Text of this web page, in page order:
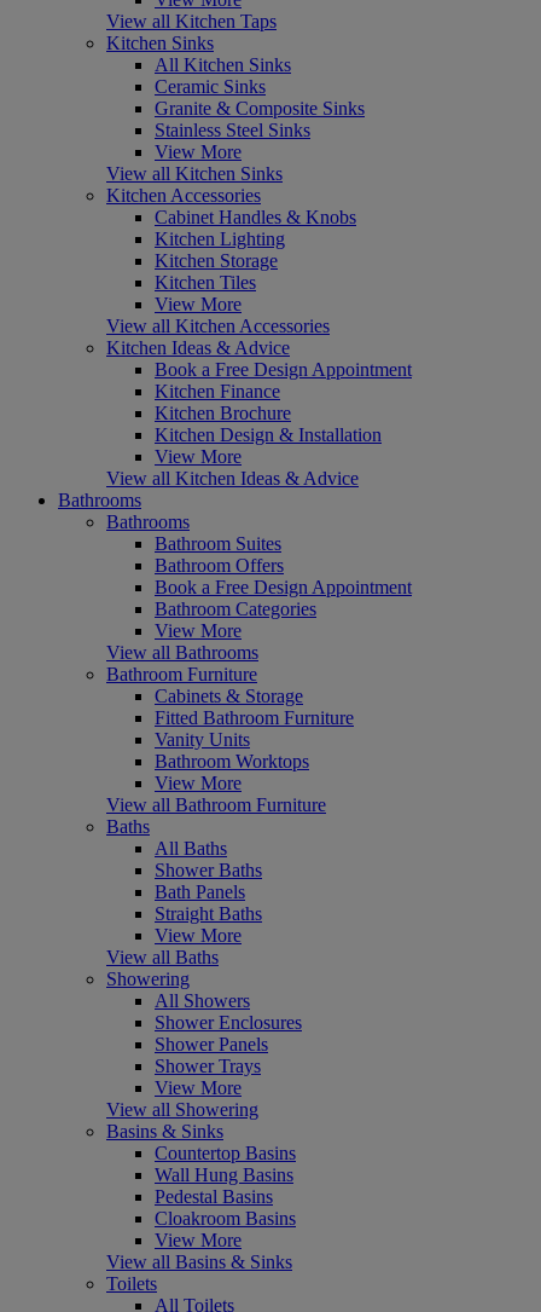
View all Kitchen Taps
Kitchen Sinks
All Kitchen Sinks
Ceramic Sinks
Granite & Composite Sinks
Stainless Steel Sinks
View More
View all Kitchen Sinks
Kitchen Accessories
Cabinet Handles & Knobs
Kitchen Lighting
Kitchen Storage
Kitchen Tiles
View More
View all Kitchen Accessories
Kitchen Ideas & Advice
Book a Free Design Appointment
Kitchen Finance
Kitchen Brochure
Kitchen Design & Installation
View More
View all Kitchen Ideas & Advice
Bathrooms
Bathrooms
Bathroom Suites
Bathroom Offers
Book a Free Design Appointment
Bathroom Categories
View More
View all Bathrooms
Bathroom Furniture
Cabinets & Storage
Fitted Bathroom Furniture
Vanity Units
Bathroom Worktops
View More
View all Bathroom Furniture
Baths
All Baths
Shower Baths
Bath Panels
Straight Baths
View More
View all Baths
Showering
All Showers
Shower Enclosures
Shower Panels
Shower Trays
View More
View all Showering
Basins & Sinks
Countertop Basins
Wall Hung Basins
Pedestal Basins
Cloakroom Basins
View More
View all Basins & Sinks
Toilets
All Toilets